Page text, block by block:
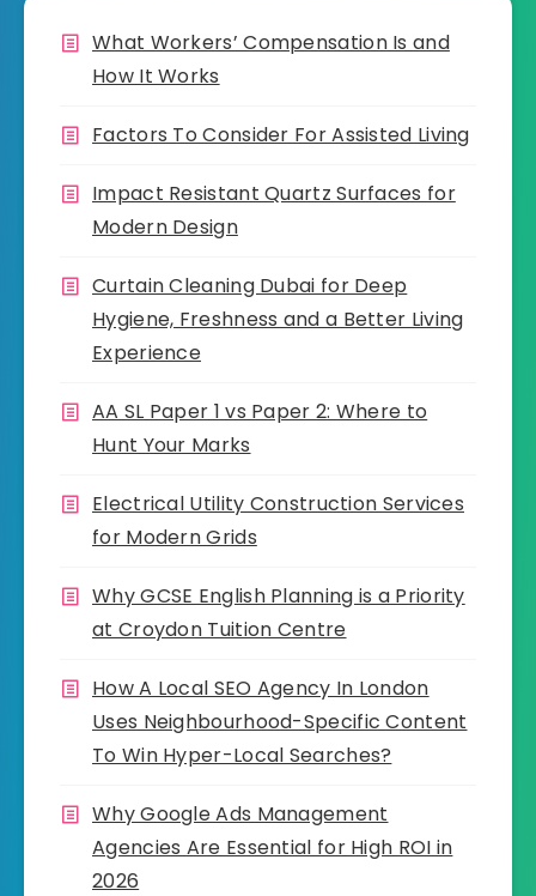
What Workers’ Compensation Is and
How It Works
Factors To Consider For Assisted Living
Impact Resistant Quartz Surfaces for
Modern Design
Curtain Cleaning Dubai for Deep
Hygiene, Freshness and a Better Living
Experience
AA SL Paper 1 vs Paper 2: Where to
Hunt Your Marks
Electrical Utility Construction Services
for Modern Grids
Why GCSE English Planning is a Priority
at Croydon Tuition Centre
How A Local SEO Agency In London
Uses Neighbourhood-Specific Content
To Win Hyper-Local Searches?
Why Google Ads Management
Agencies Are Essential for High ROI in
2026